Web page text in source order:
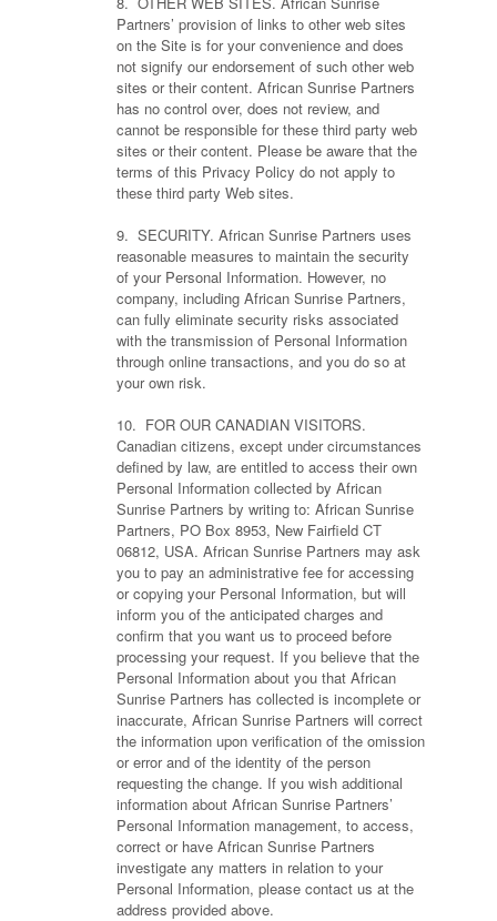
Partners’ provision of links to other web sites
on the Site is for your convenience and does
not signify our endorsement of such other web
sites or their content. African Sunrise Partners
has no control over, does not review, and
cannot be responsible for these third party web
sites or their content. Please be aware that the
terms of this Privacy Policy do not apply to
these third party Web sites.
9. SECURITY. African Sunrise Partners uses
reasonable measures to maintain the security
of your Personal Information. However, no
company, including African Sunrise Partners,
can fully eliminate security risks associated
with the transmission of Personal Information
through online transactions, and you do so at
your own risk.
10. FOR OUR CANADIAN VISITORS.
Canadian citizens, except under circumstances
defined by law, are entitled to access their own
Personal Information collected by African
Sunrise Partners by writing to: African Sunrise
Partners, PO Box 8953, New Fairfield CT
06812, USA. African Sunrise Partners may ask
you to pay an administrative fee for accessing
or copying your Personal Information, but will
inform you of the anticipated charges and
confirm that you want us to proceed before
processing your request. If you believe that the
Personal Information about you that African
Sunrise Partners has collected is incomplete or
inaccurate, African Sunrise Partners will correct
the information upon verification of the omission
or error and of the identity of the person
requesting the change. If you wish additional
information about African Sunrise Partners’
Personal Information management, to access,
correct or have African Sunrise Partners
investigate any matters in relation to your
Personal Information, please contact us at the
address provided above.